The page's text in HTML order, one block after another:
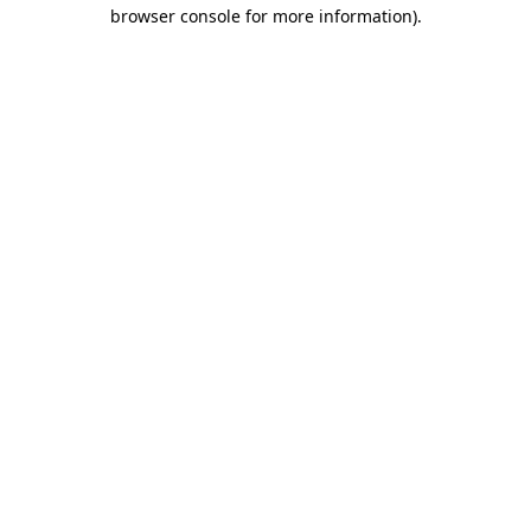
browser console for more information).